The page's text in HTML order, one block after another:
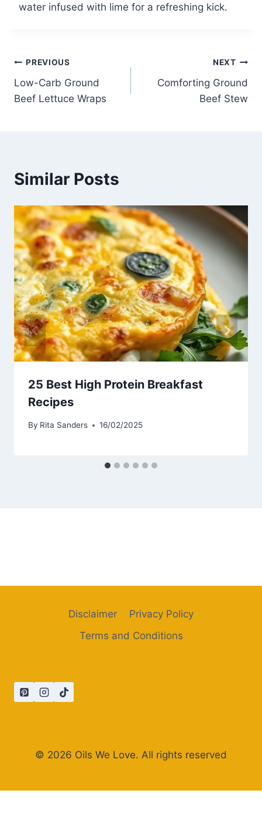
water infused with lime for a refreshing kick.
Post
navigation
PREVIOUS
Low-Carb Ground
Beef Lettuce Wraps
NEXT
Comforting Ground
Beef Stew
Similar Posts
25 Best High Protein Breakfast
Recipes
By Rita Sanders 16/02/2025
Disclaimer
Privacy Policy
Terms and Conditions
© 2026 Oils We Love. All rights reserved